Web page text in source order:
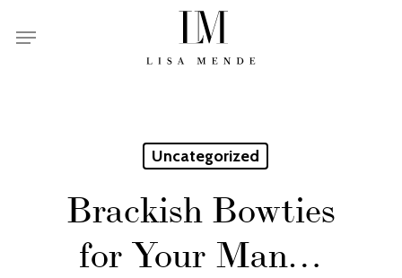
Menu
Uncategorized
Brackish Bowties
for Your Man…